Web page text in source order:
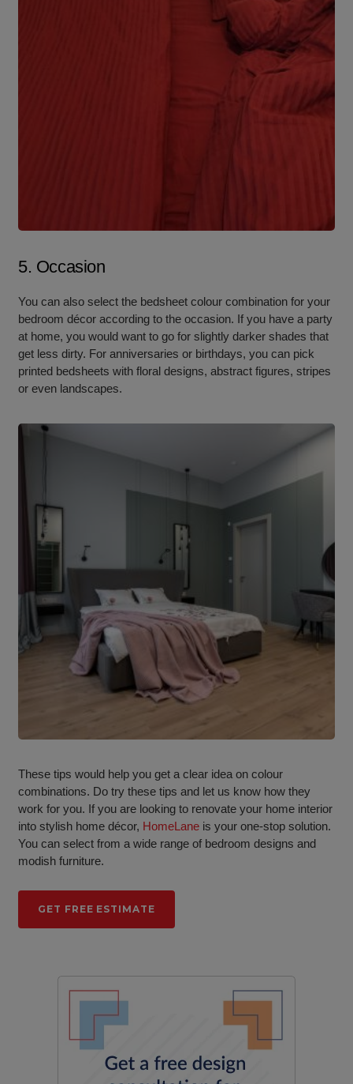
5. Occasion
You can also select the bedsheet colour combination for your
bedroom décor according to the occasion. If you have a party
at home, you would want to go for slightly darker shades that
get less dirty. For anniversaries or birthdays, you can pick
printed bedsheets with floral designs, abstract figures, stripes
or even landscapes.
These tips would help you get a clear idea on colour
combinations. Do try these tips and let us know how they
work for you. If you are looking to renovate your home interior
into stylish home décor, HomeLane is your one-stop solution.
You can select from a wide range of bedroom designs and
modish furniture.
GET FREE ESTIMATE